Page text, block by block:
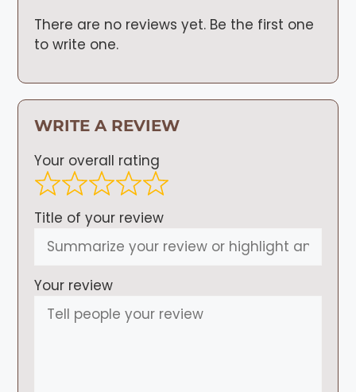
There are no reviews yet. Be the first one
to write one.
WRITE A REVIEW
Your overall rating
Title of your review
Your review